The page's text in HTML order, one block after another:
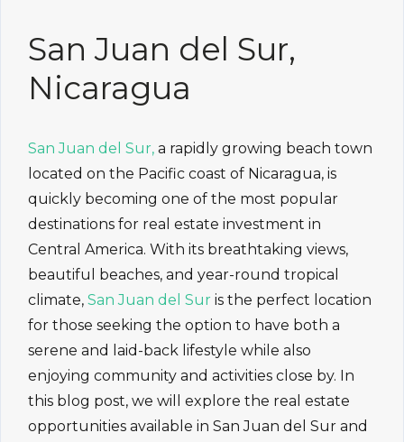
San Juan del Sur,
Nicaragua
San Juan del Sur, a rapidly growing beach town
located on the Pacific coast of Nicaragua, is
quickly becoming one of the most popular
destinations for real estate investment in
Central America. With its breathtaking views,
beautiful beaches, and year-round tropical
climate, San Juan del Sur is the perfect location
for those seeking the option to have both a
serene and laid-back lifestyle while also
enjoying community and activities close by. In
this blog post, we will explore the real estate
opportunities available in San Juan del Sur and